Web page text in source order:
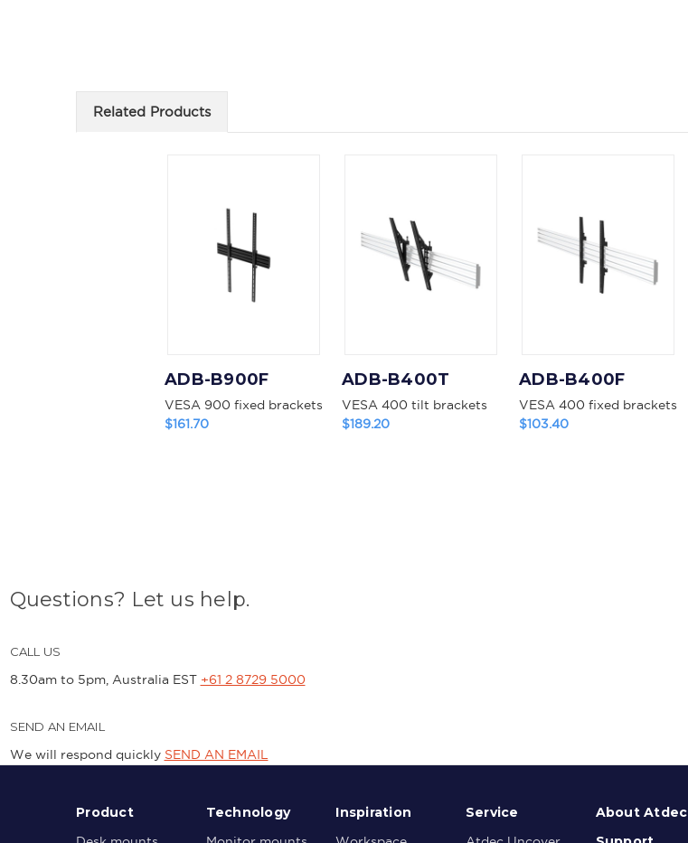
Related Products
ADB-B900F
VESA 900 fixed brackets
$161.70
ADB-B400T
VESA 400 tilt brackets
$189.20
ADB-B400F
VESA 400 fixed brackets
$103.40
Questions? Let us help.
CALL US
8.30am to 5pm, Australia EST +61 2 8729 5000
SEND AN EMAIL
We will respond quickly SEND AN EMAIL
Product Technology Inspiration Service
About Atdec